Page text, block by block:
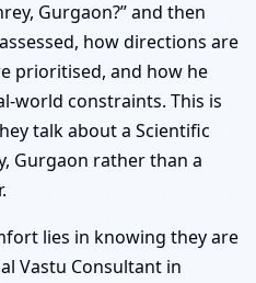
Gurgaon?” and then
how directions are
prioritised, and how he
world constraints. This is
talk about a Scientific
Gurgaon rather than a
lies in knowing they are
Vastu Consultant in